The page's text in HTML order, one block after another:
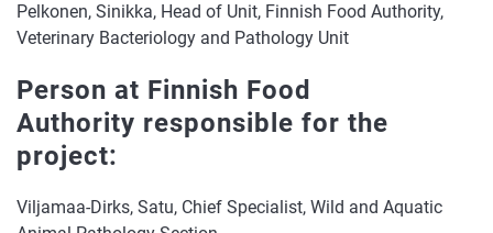
Pelkonen, Sinikka, Head of Unit, Finnish Food Authority,
Veterinary Bacteriology and Pathology Unit
Person at Finnish Food
Authority responsible for the
project:
Viljamaa-Dirks, Satu, Chief Specialist, Wild and Aquatic